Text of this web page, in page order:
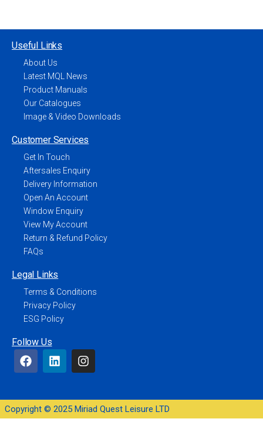
Useful Links
About Us
Latest MQL News
Product Manuals
Our Catalogues
Image & Video Downloads
Customer Services
Get In Touch
Aftersales Enquiry
Delivery Information
Open An Account
Window Enquiry
View My Account
Return & Refund Policy
FAQs
Legal Links
Terms & Conditions
Privacy Policy
ESG Policy
Follow Us
Copyright © 2025 Miriad Quest Leisure LTD